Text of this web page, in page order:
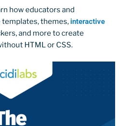
how educators and
themes, interactive
and more to create
HTML or CSS.